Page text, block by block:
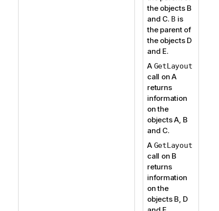
the objects B
and C. B is
the parent of
the objects D
and E.
A GetLayout
call on A
returns
information
on the
objects A, B
and C.
A GetLayout
call on B
returns
information
on the
objects B, D